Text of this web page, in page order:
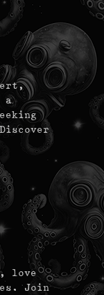
a
love
Join